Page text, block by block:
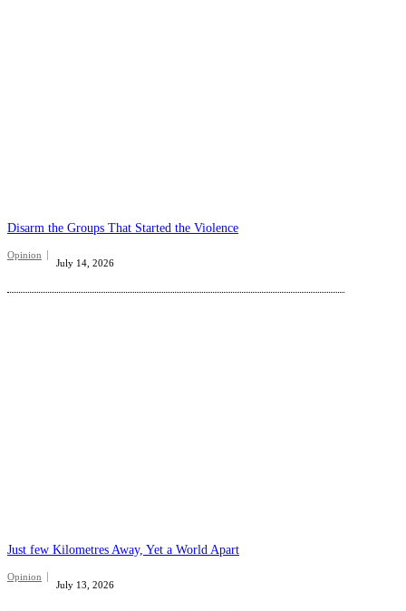
Disarm the Groups That Started the Violence
Opinion
July 14, 2026
Just few Kilometres Away, Yet a World Apart
Opinion
July 13, 2026